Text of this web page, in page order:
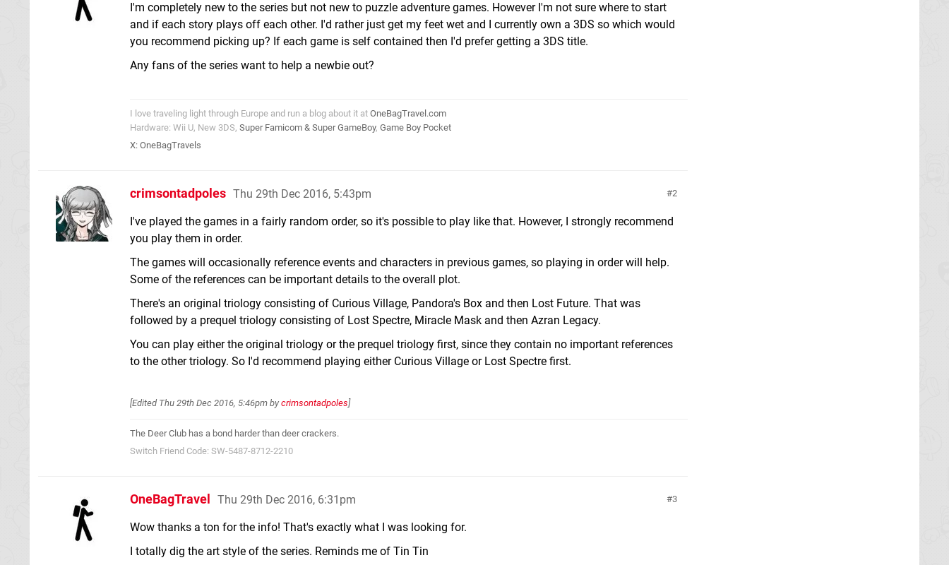
I'm completely new to the series but not new to puzzle adventure games. However I'm not sure where to start
and if each story plays off each other. I'd rather just get my feet wet and I currently own a 3DS so which would
you recommend picking up? If each game is self contained then I'd prefer getting a 3DS title.
Any fans of the series want to help a newbie out?
I love traveling light through Europe and run a blog about it at OneBagTravel.com
Hardware: Wii U, New 3DS, Super Famicom & Super GameBoy, Game Boy Pocket
X: OneBagTravels
2
crimsontadpoles Thu 29th Dec 2016, 5:43pm
I've played the games in a fairly random order, so it's possible to play like that. However, I strongly recommend
you play them in order.
The games will occasionally reference events and characters in previous games, so playing in order will help.
Some of the references can be important details to the overall plot.
There's an original triology consisting of Curious Village, Pandora's Box and then Lost Future. That was
followed by a prequel triology consisting of Lost Spectre, Miracle Mask and then Azran Legacy.
You can play either the original triology or the prequel triology first, since they contain no important references
to the other triology. So I'd recommend playing either Curious Village or Lost Spectre first.
[Edited Thu 29th Dec 2016, 5:46pm by crimsontadpoles]
The Deer Club has a bond harder than deer crackers.
Switch Friend Code: SW-5487-8712-2210
3
OneBagTravel Thu 29th Dec 2016, 6:31pm
Wow thanks a ton for the info! That's exactly what I was looking for.
I totally dig the art style of the series. Reminds me of Tin Tin